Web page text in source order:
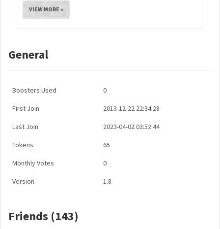
VIEW MORE »
General
Boosters Used 0
First Join 2013-12-22 22:34:28
Last Join 2023-04-02 03:52:44
Tokens 65
Monthly Votes 0
Version 1.8
Friends (143)